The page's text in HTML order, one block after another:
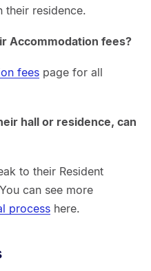
their residence.
Accommodation fees?
feespage for all
hall or residence, can
to their Resident
can see more
processhere.